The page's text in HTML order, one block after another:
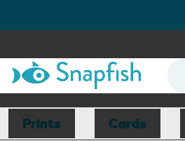
Prints Cards